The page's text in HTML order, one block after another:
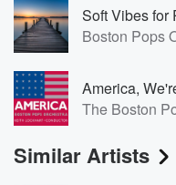
Soft Vibes for
Boston Pops
America,
The Boston
Similar Artists